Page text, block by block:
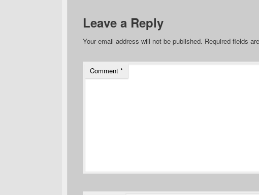
Leave a Reply
Your email address will not be published. Required fields
Comment *